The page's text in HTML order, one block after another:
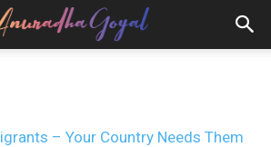
– Your Country Needs Them